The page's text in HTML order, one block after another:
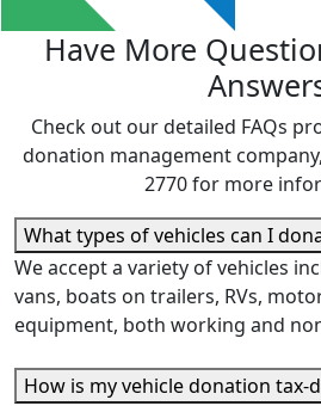
Have More
Check out our detailed FAQs
donation management
2770 for more
What types of vehicles can I
We accept a variety of vehicles
vans, boats on trailers, RVs,
equipment, both working and
How is my vehicle donation tax-